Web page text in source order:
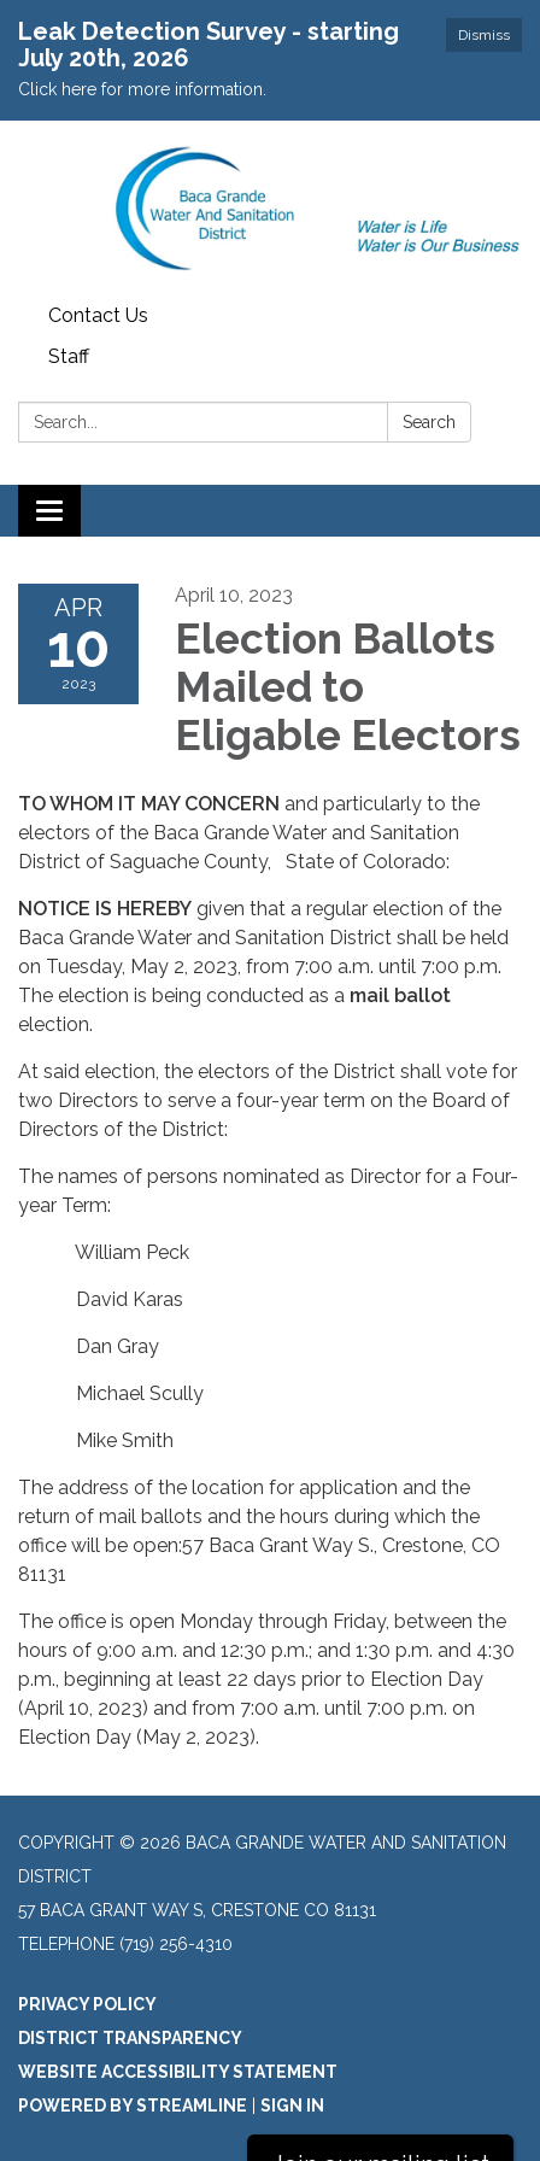
Dismiss
Leak Detection Survey - starting
July 20th, 2026
Click here for more information.
Contact Us
Staff
Search: Search
Toggle navigation
APR
10
2023
April 10, 2023
Election Ballots
Mailed to
Eligable Electors
TO WHOM IT MAY CONCERN and particularly to the
electors of the Baca Grande Water and Sanitation
District of Saguache County, State of Colorado:
NOTICE IS HEREBY given that a regular election of the
Baca Grande Water and Sanitation District shall be held
on Tuesday, May 2, 2023, from 7:00 a.m. until 7:00 p.m.
The election is being conducted as a mail ballot
election.
At said election, the electors of the District shall vote for
two Directors to serve a four-year term on the Board of
Directors of the District:
The names of persons nominated as Director for a Four-
year Term:
William Peck
David Karas
Dan Gray
Michael Scully
Mike Smith
The address of the location for application and the
return of mail ballots and the hours during which the
office will be open:57 Baca Grant Way S., Crestone, CO
81131
The office is open Monday through Friday, between the
hours of 9:00 a.m. and 12:30 p.m.; and 1:30 p.m. and 4:30
p.m., beginning at least 22 days prior to Election Day
(April 10, 2023) and from 7:00 a.m. until 7:00 p.m. on
Election Day (May 2, 2023).
COPYRIGHT © 2026 BACA GRANDE WATER AND SANITATION
DISTRICT
57 BACA GRANT WAY S, CRESTONE CO 81131
TELEPHONE (719) 256-4310
PRIVACY POLICY
DISTRICT TRANSPARENCY
WEBSITE ACCESSIBILITY STATEMENT
POWERED BY STREAMLINE | SIGN IN